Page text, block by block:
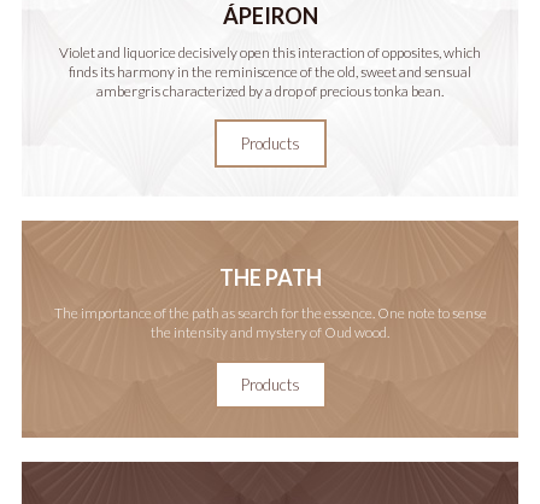
ÁPEIRON
Violet and liquorice decisively open this interaction of opposites, which
finds its harmony in the reminiscence of the old, sweet and sensual
ambergris characterized by a drop of precious tonka bean.
Products
THE PATH
The importance of the path as search for the essence. One note to sense
the intensity and mystery of Oud wood.
Products